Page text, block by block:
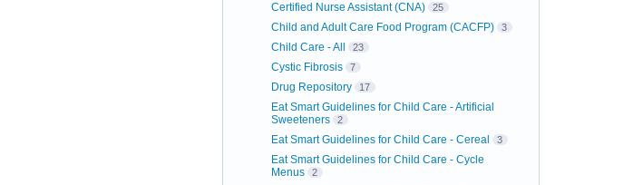
Certified Nurse Assistant (CNA) 25
Child and Adult Care Food Program (CACFP) 3
Child Care - All 23
Cystic Fibrosis 7
Drug Repository 17
Eat Smart Guidelines for Child Care - Artificial
Sweeteners
2
Eat Smart Guidelines for Child Care - Cereal 3
Eat Smart Guidelines for Child Care - Cycle
Menus
2